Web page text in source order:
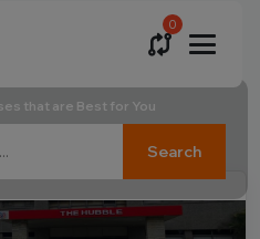
0
that are Best for You
Search